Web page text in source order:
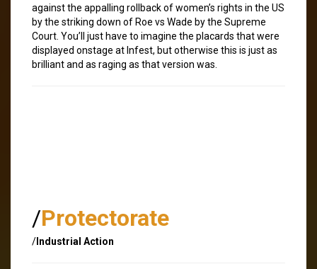
against the appalling rollback of women’s rights in the US
by the striking down of Roe vs Wade by the Supreme
Court. You’ll just have to imagine the placards that were
displayed onstage at Infest, but otherwise this is just as
brilliant and as raging as that version was.
/Protectorate
/ Industrial Action